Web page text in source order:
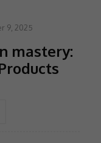
9, 2025
mastery: